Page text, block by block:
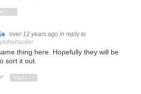
over 12 years ago in reply to
thing here. Hopefully they will be
sort it out.
Up Vote Down
Sign in to reply